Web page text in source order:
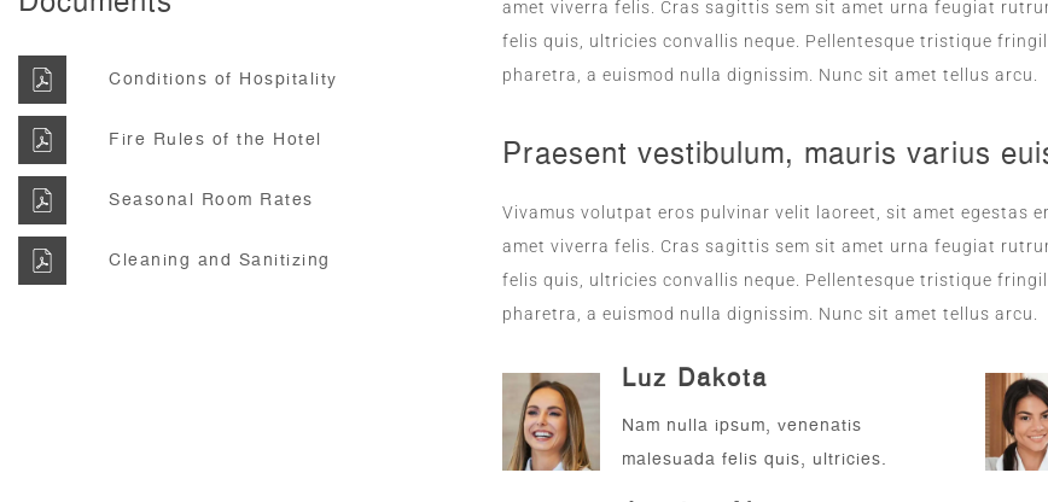
Conditions of Hospitality
Fire Rules of the Hotel
Seasonal Room Rates
Cleaning and Sanitizing
amet viverra felis. Cras sagittis sem sit amet urna feugiat
felis quis, ultricies convallis neque. Pellentesque tristique
pharetra, a euismod nulla dignissim. Nunc sit amet tellus arcu.
Praesent vestibulum, mauris varius
Vivamus volutpat eros pulvinar velit laoreet, sit amet egestas
amet viverra felis. Cras sagittis sem sit amet urna feugiat
felis quis, ultricies convallis neque. Pellentesque tristique
pharetra, a euismod nulla dignissim. Nunc sit amet tellus arcu.
Luz Dakota
Nam nulla ipsum, venenatis
malesuada felis quis, ultricies.